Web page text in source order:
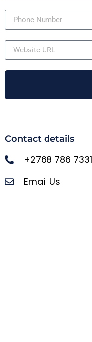
Contact details
+2768 786 7331
Email Us